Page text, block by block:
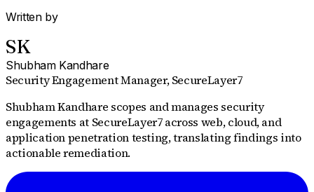
Written by
SK
Shubham Kandhare
Security Engagement Manager, SecureLayer7
Shubham Kandhare scopes and manages security
engagements at SecureLayer7 across web, cloud, and
application penetration testing, translating findings into
actionable remediation.